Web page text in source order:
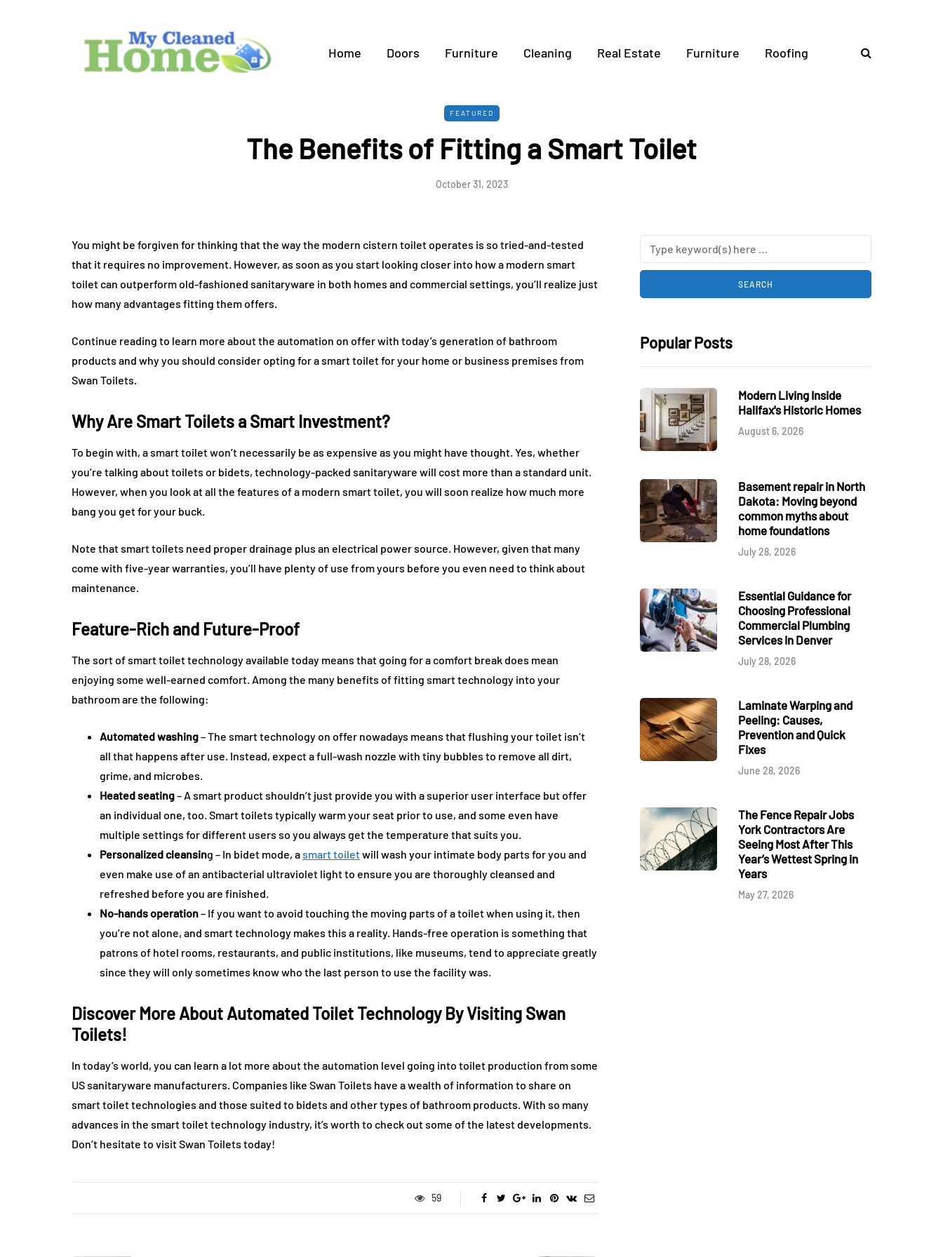
Home Doors Furniture Cleaning Real Estate Furniture Roofing
FEATURED
The Benefits of Fitting a Smart Toilet
October 31, 2023
You might be forgiven for thinking that the way the modern cistern toilet operates is so tried-and-tested
that it requires no improvement. However, as soon as you start looking closer into how a modern smart
toilet can outperform old-fashioned sanitaryware in both homes and commercial settings, you’ll realize just
how many advantages fitting them offers.
Continue reading to learn more about the automation on offer with today’s generation of bathroom
products and why you should consider opting for a smart toilet for your home or business premises from
Swan Toilets.
Why Are Smart Toilets a Smart Investment?
To begin with, a smart toilet won’t necessarily be as expensive as you might have thought. Yes, whether
you’re talking about toilets or bidets, technology-packed sanitaryware will cost more than a standard unit.
However, when you look at all the features of a modern smart toilet, you will soon realize how much more
bang you get for your buck.
Note that smart toilets need proper drainage plus an electrical power source. However, given that many
come with five-year warranties, you’ll have plenty of use from yours before you even need to think about
maintenance.
Feature-Rich and Future-Proof
The sort of smart toilet technology available today means that going for a comfort break does mean
enjoying some well-earned comfort. Among the many benefits of fitting smart technology into your
bathroom are the following:
Automated washing– The smart technology on offer nowadays means that flushing your toilet isn’t
all that happens after use. Instead, expect a full-wash nozzle with tiny bubbles to remove all dirt,
grime, and microbes.
Heated seating– A smart product shouldn’t just provide you with a superior user interface but offer
an individual one, too. Smart toilets typically warm your seat prior to use, and some even have
multiple settings for different users so you always get the temperature that suits you.
Personalized cleansing – In bidet mode, asmart toiletwill wash your intimate body parts for you and
even make use of an antibacterial ultraviolet light to ensure you are thoroughly cleansed and
refreshed before you are finished.
No-hands operation– If you want to avoid touching the moving parts of a toilet when using it, then
you’re not alone, and smart technology makes this a reality. Hands-free operation is something that
patrons of hotel rooms, restaurants, and public institutions, like museums, tend to appreciate greatly
since they will only sometimes know who the last person to use the facility was.
Discover More About Automated Toilet Technology By Visiting Swan
Toilets!
In today’s world, you can learn a lot more about the automation level going into toilet production from some
US sanitaryware manufacturers. Companies like Swan Toilets have a wealth of information to share on
smart toilet technologies and those suited to bidets and other types of bathroom products. With so many
advances in the smart toilet technology industry, it’s worth to check out some of the latest developments.
Don’t hesitate to visit Swan Toilets today!
59
Popular Posts
Modern Living Inside
Halifax's Historic Homes
August 6, 2026
Basement repair in North
Dakota: Moving beyond
common myths about
home foundations
July 28, 2026
Essential Guidance for
Choosing Professional
Commercial Plumbing
Services in Denver
July 28, 2026
Laminate Warping and
Peeling: Causes,
Prevention and Quick
Fixes
June 28, 2026
The Fence Repair Jobs
York Contractors Are
Seeing Most After This
Year’s Wettest Spring in
Years
May 27, 2026